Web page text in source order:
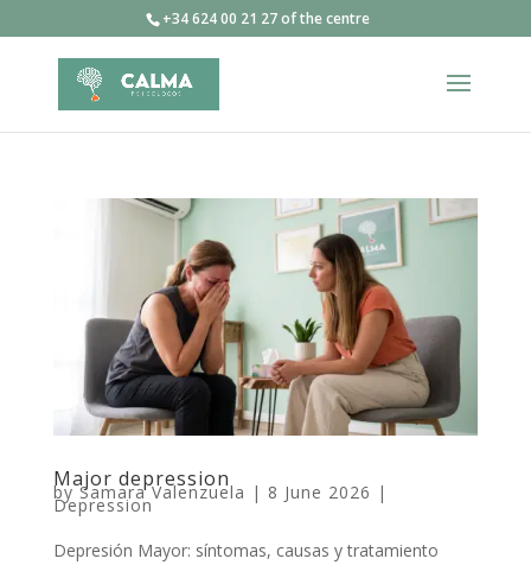
+34 624 00 21 27 of the centre
Major depression
bySamara Valenzuela | 8 June 2026 |
Depression
Depresión Mayor: síntomas, causas y tratamiento